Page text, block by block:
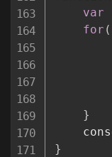
var
for (
}
}